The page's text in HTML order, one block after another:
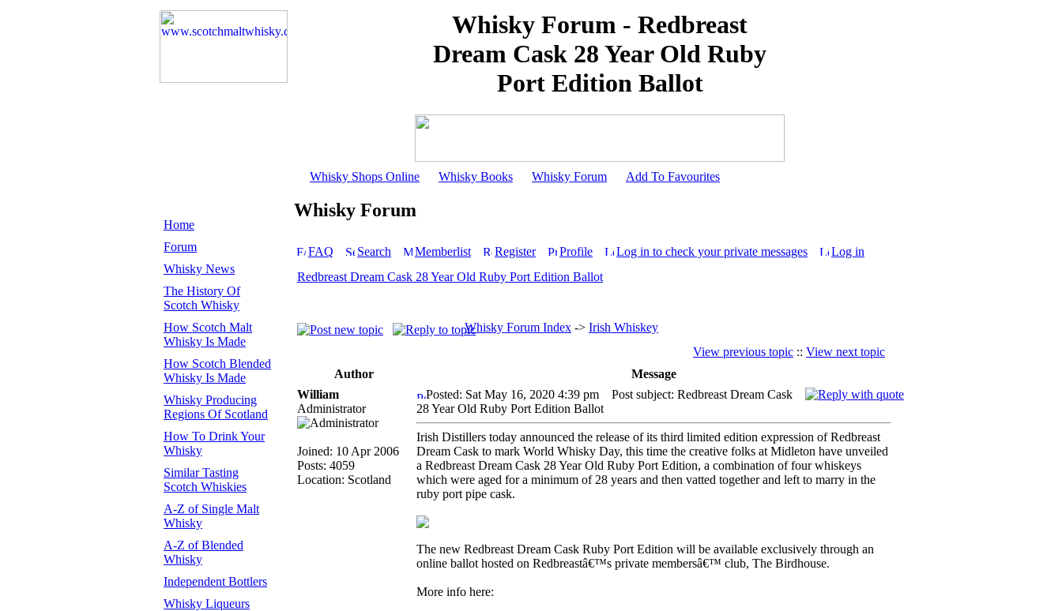
Whisky Forum - Redbreast
Dream Cask 28 Year Old Ruby
Port Edition Ballot
Whisky Shops Online Whisky Books Whisky Forum Add To Favourites
Home
Forum
Whisky News
The History Of
Scotch Whisky
How Scotch Malt
Whisky Is Made
How Scotch Blended
Whisky Is Made
Whisky Producing
Regions Of Scotland
How To Drink Your
Whisky
Similar Tasting
Scotch Whiskies
A-Z of Single Malt
Whisky
A-Z of Blended
Whisky
Independent Bottlers
Whisky Liqueurs
Whisky Forum
FAQ Search Memberlist Register Profile Log in to check your private messages
Log in
Redbreast Dream Cask 28 Year Old Ruby Port Edition Ballot
Whisky Forum Index -> Irish Whiskey
View previous topic :: View next topic
Author
Message
William
Administrator
Joined: 10 Apr 2006
Posts: 4059
Location: Scotland
Posted: Sat May 16, 2020 4:39 pm
Post subject: Redbreast Dream Cask
28 Year Old Ruby Port Edition Ballot
Irish Distillers today announced the release of its third limited edition expression of Redbreast
Dream Cask to mark World Whisky Day, this time the creative folks at Midleton have unveiled
a Redbreast Dream Cask 28 Year Old Ruby Port Edition, a combination of four whiskeys
which were aged for a minimum of 28 years and then vatted together and left to marry in the
ruby port pipe cask.
The new Redbreast Dream Cask Ruby Port Edition will be available exclusively through an
online ballot hosted on Redbreastâ€™s private membersâ€™ club, The Birdhouse.
More info here: